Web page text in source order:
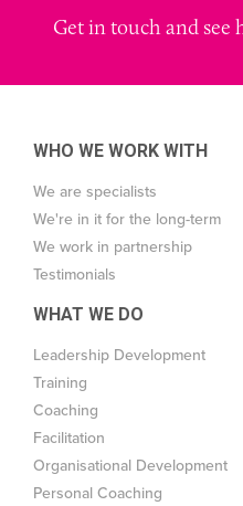
Get in touch and see
WHO WE WORK WITH
We are specialists
We're in it for the long-term
We work in partnership
Testimonials
WHAT WE DO
Leadership Development
Training
Coaching
Facilitation
Organisational Development
Personal Coaching